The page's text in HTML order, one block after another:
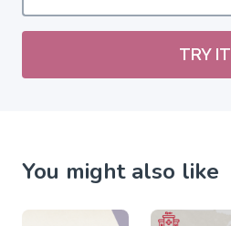
TRY IT
You might also like